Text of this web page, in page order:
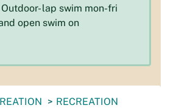
lap swim mon-fri
open swim on
RECREATION